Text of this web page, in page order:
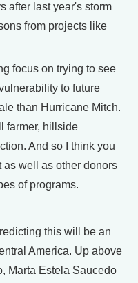
after last year's storm
from projects like
focus on trying to see
to future
than Hurricane Mitch.
farmer, hillside
And so I think you
well as other donors
of programs.
this will be an
America. Up above
Marta Estela Saucedo